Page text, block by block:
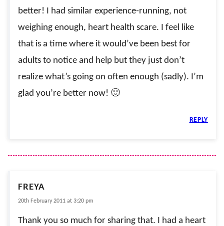
better! I had similar experience-running, not
weighing enough, heart health scare. I feel like
that is a time where it would’ve been best for
adults to notice and help but they just don’t
realize what’s going on often enough (sadly). I’m
glad you’re better now! 🙂
REPLY
FREYA
20th February 2011 at 3:20 pm
Thank you so much for sharing that. I had a heart